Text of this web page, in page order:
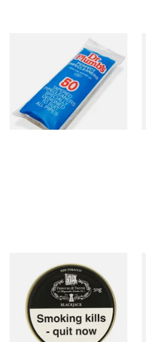
Dr Plumb Tapered Pipe
Cleaners (50 Pipecleaners)
From £2.15
Fribourg and Treyer
Blackjack Pipe Tobacco (50g
Tins)
From £21.60
3 SIZES